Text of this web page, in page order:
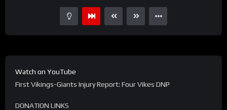
Watch on YouTube
First Vikings-Giants Injury Report: Four Vikes DNP
DONATION LINKS